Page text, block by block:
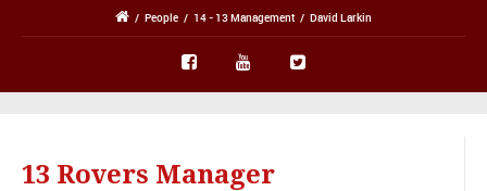
/ People / 14 - 13 Management / David Larkin
13 Rovers Manager